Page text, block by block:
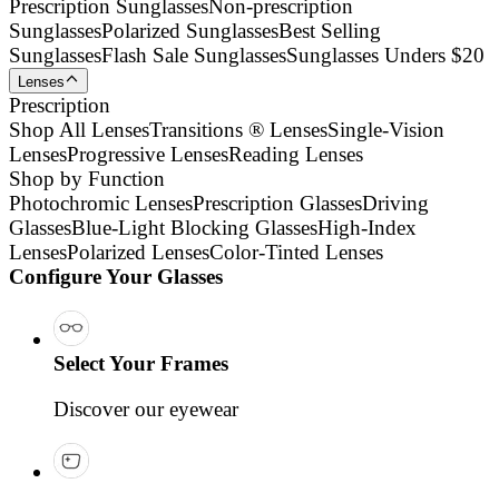
Prescription SunglassesNon-prescription
SunglassesPolarized SunglassesBest Selling
SunglassesFlash Sale SunglassesSunglasses Unders $20
Lenses
Prescription
Shop All LensesTransitions ® LensesSingle-Vision
LensesProgressive LensesReading Lenses
Shop by Function
Photochromic LensesPrescription GlassesDriving
GlassesBlue-Light Blocking GlassesHigh-Index
LensesPolarized LensesColor-Tinted Lenses
Configure Your Glasses
Select Your Frames
Discover our eyewear